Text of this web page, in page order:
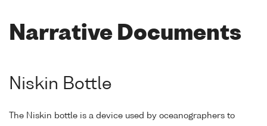
Narrative Documents
Niskin Bottle
The Niskin bottle is a device used by oceanographers to